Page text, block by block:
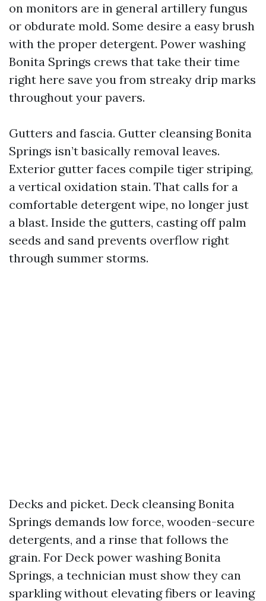
on monitors are in general artillery fungus
or obdurate mold. Some desire a easy brush
with the proper detergent. Power washing
Bonita Springs crews that take their time
right here save you from streaky drip marks
throughout your pavers.
Gutters and fascia. Gutter cleansing Bonita
Springs isn’t basically removal leaves.
Exterior gutter faces compile tiger striping,
a vertical oxidation stain. That calls for a
comfortable detergent wipe, no longer just
a blast. Inside the gutters, casting off palm
seeds and sand prevents overflow right
through summer storms.
Decks and picket. Deck cleansing Bonita
Springs demands low force, wooden-secure
detergents, and a rinse that follows the
grain. For Deck power washing Bonita
Springs, a technician must show they can
sparkling without elevating fibers or leaving